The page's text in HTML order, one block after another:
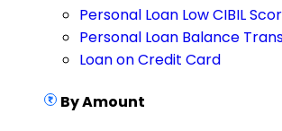
Personal Loan Low CIBIL
Personal Loan Balance
Loan on Credit Card
By Amount